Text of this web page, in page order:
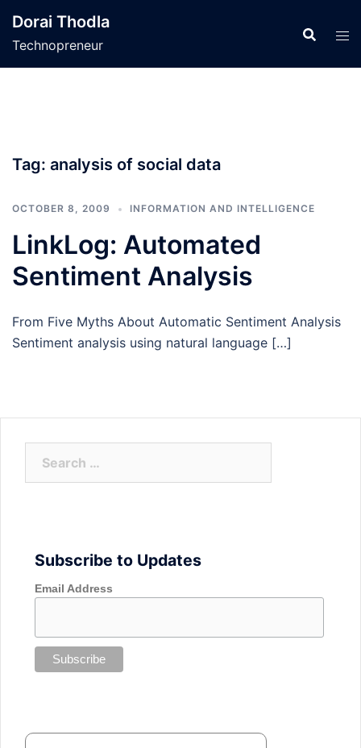
content
Dorai Thodla
Technopreneur
Tag: analysis of social data
OCTOBER 8, 2009 INFORMATION AND INTELLIGENCE
LinkLog: Automated
Sentiment Analysis
From Five Myths About Automatic Sentiment Analysis
Sentiment analysis using natural language […]
Subscribe to Updates
Email Address